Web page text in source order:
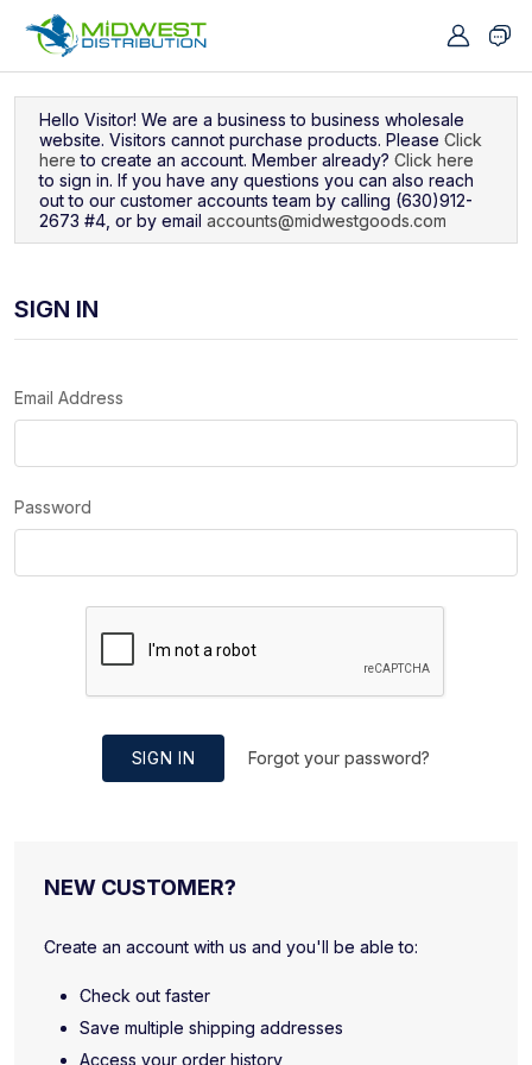
Hello Visitor! We are a business to business wholesale
website. Visitors cannot purchase products. Please Click
here to create an account. Member already? Click here
to sign in. If you have any questions you can also reach
out to our customer accounts team by calling (630)912-
2673 #4, or by email accounts@midwestgoods.com
SIGN IN
Email Address
Password
SIGN IN Forgot your password?
NEW CUSTOMER?
Create an account with us and you'll be able to:
Check out faster
Save multiple shipping addresses
Access your order history
Navigated to Sign In